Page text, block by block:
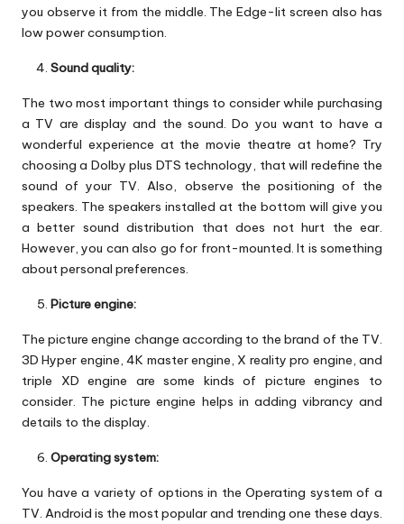
you observe it from the middle. The Edge-lit screen also has
low power consumption.
Sound quality:
The two most important things to consider while purchasing
a TV are display and the sound. Do you want to have a
wonderful experience at the movie theatre at home? Try
choosing a Dolby plus DTS technology, that will redefine the
sound of your TV. Also, observe the positioning of the
speakers. The speakers installed at the bottom will give you
a better sound distribution that does not hurt the ear.
However, you can also go for front-mounted. It is something
about personal preferences.
Picture engine:
The picture engine change according to the brand of the TV.
3D Hyper engine, 4K master engine, X reality pro engine, and
triple XD engine are some kinds of picture engines to
consider. The picture engine helps in adding vibrancy and
details to the display.
Operating system:
You have a variety of options in the Operating system of a
TV. Android is the most popular and trending one these days.